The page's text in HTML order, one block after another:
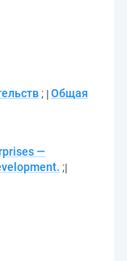
; Общая
—
;